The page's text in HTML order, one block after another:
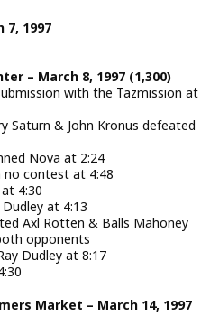
7, 1997
– March 8, 1997 (1,300)
with the Tazmission at
Saturn & John Kronus defeated
Nova at 2:24
contest at 4:48
4:30
at 4:13
Axl Rotten & Balls Mahoney
opponents
Dudley at 8:17
Market – March 14, 1997